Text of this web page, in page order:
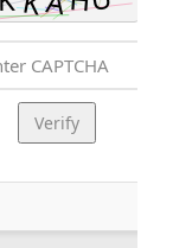
Verify